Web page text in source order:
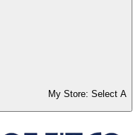
My Store: Select A